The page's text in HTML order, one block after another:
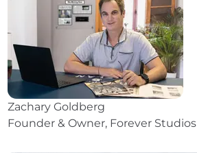
Zachary Goldberg
Founder & Owner, Forever Studios